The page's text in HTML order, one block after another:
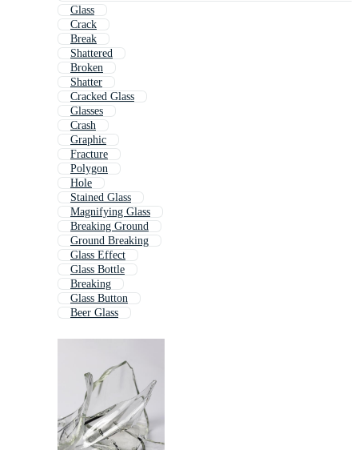
Glass
Crack
Break
Shattered
Broken
Shatter
Cracked Glass
Glasses
Crash
Graphic
Fracture
Polygon
Hole
Stained Glass
Magnifying Glass
Breaking Ground
Ground Breaking
Glass Effect
Glass Bottle
Breaking
Glass Button
Beer Glass